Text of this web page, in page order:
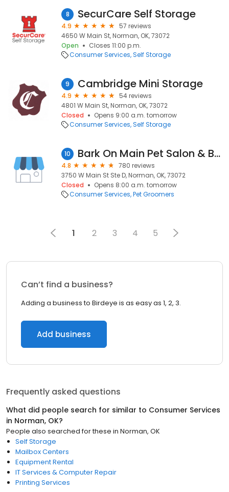
8 SecurCare Self Storage
4.9
57 reviews
4650 W Main St, Norman, OK, 73072
Open
Closes 11:00 p.m.
Consumer Services Self Storage
9 Cambridge Mini Storage
4.9
54 reviews
4801 W Main St, Norman, OK, 73072
Closed
Opens 9:00 a.m. tomorrow
Consumer Services Self Storage
10 Bark On Main Pet Salon & Boarding
4.8
780 reviews
3750 W Main St Ste D, Norman, OK, 73072
Closed
Opens 8:00 a.m. tomorrow
Consumer Services Pet Groomers
1 2 3 4 5
Can’t find a business?
Adding a business to Birdeye is as easy as 1, 2, 3.
Add business
Frequently asked questions
What did people search for similar to Consumer Services
in Norman, OK?
People also searched for these in Norman, OK
Self Storage
Mailbox Centers
Equipment Rental
IT Services & Computer Repair
Printing Services